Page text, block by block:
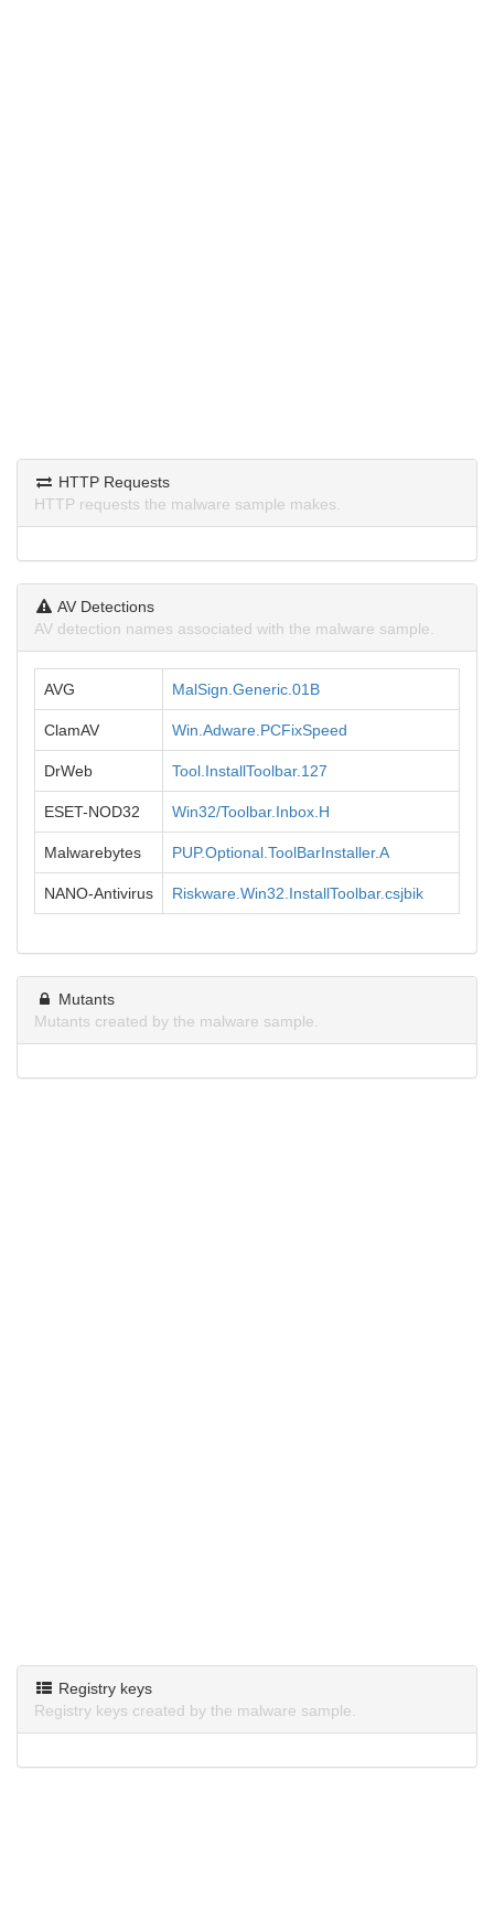
HTTP Requests
HTTP requests the malware sample makes.
AV Detections
AV detection names associated with the malware sample.
AVG MalSign.Generic.01B
ClamAV Win.Adware.PCFixSpeed
DrWeb Tool.InstallToolbar.127
ESET-NOD32 Win32/Toolbar.Inbox.H
Malwarebytes PUP.Optional.ToolBarInstaller.A
NANO-Antivirus Riskware.Win32.InstallToolbar.csjbik
Mutants
Mutants created by the malware sample.
Registry keys
Registry keys created by the malware sample.